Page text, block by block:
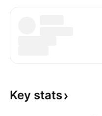
Key stats